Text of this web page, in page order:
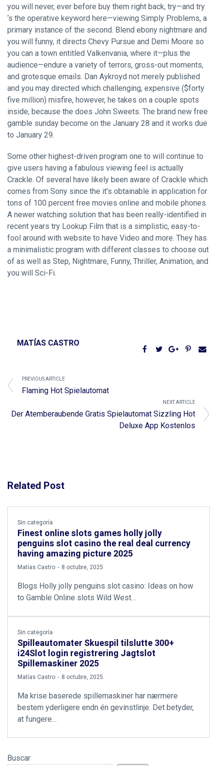
you will never, ever before buy them right back, try—and try
‘s the operative keyword here—viewing Simply Problems, a
primary instance of the second. Blend ebony nightmare and
you will funny, it directs Chevy Pursue and Demi Moore so
you can a town entitled Valkenvania, where it—plus the
audience—endure a variety of terrors, gross-out moments,
and grotesque emails. Dan Aykroyd not merely published
and you may directed which challenging, expensive ($forty
five million) misfire, however, he takes on a couple spots
inside, because the does John Sweets. The brand new free
gamble sunday become on the January 28 and it works due
to January 29.
Some other highest-driven program one to will continue to
give users having a fabulous viewing feel is actually
Crackle. Of several have likely been aware of Crackle which
comes from Sony since the it’s obtainable in application for
tons of 100 percent free movies online and mobile phones.
A newer watching solution that has been really-identified in
recent years try Lookup Film that is a simplistic, easy-to-
fool around with website to have Video and more. They has
a minimalistic program with different classes to choose out
of as well as Step, Nightmare, Funny, Thriller, Animation, and
you will Sci-Fi.
MATÍAS CASTRO
PREVIOUS ARTICLE
Flaming Hot Spielautomat
NEXT ARTICLE
Der Atemberaubende Gratis Spielautomat Sizzling Hot
Deluxe App Kostenlos
Related Post
Sin categoría
Finest online slots games holly jolly
penguins slot casino the real deal currency
having amazing picture 2025
by
Matías Castro 8 octubre, 2025
Blogs Holly jolly penguins slot casino: Ideas on how
to Gamble Online slots Wild West…
Sin categoría
Spilleautomater Skuespil tilslutte 300+
i24Slot login registrering Jagtslot
Spillemaskiner 2025
by
Matías Castro 8 octubre, 2025
Ma krise baserede spillemaskiner har nærmere
bestem yderligere endn én gevinstlinje. Det betyder,
at fungere…
Buscar